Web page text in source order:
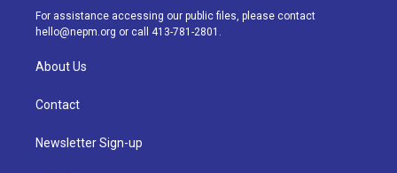
a
m
k
For assistance accessing our public files, please contact
hello@nepm.org or call 413-781-2801.
About Us
Contact
Newsletter Sign-up